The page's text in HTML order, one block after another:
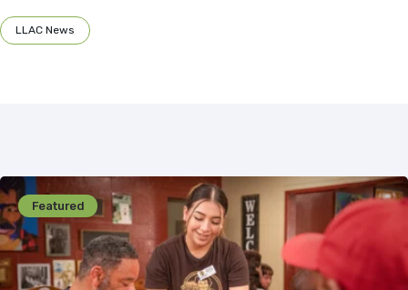
LLAC News
Featured